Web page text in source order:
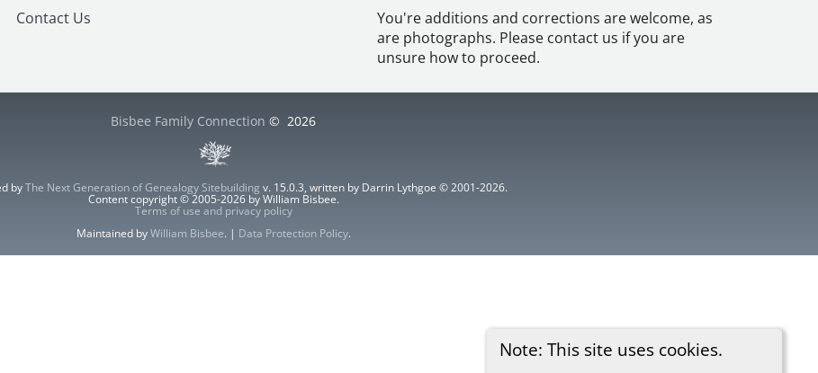
Note: This site uses cookies.
Contact Us
You're additions and corrections are welcome, as
are photographs. Please contact us if you are
unsure how to proceed.
Bisbee Family Connection © 2026
byThe Next Generation of Genealogy Sitebuilding v. 15.0.3, written by Darrin Lythgoe © 2001-2026.
Content copyright © 2005-2026 by William Bisbee.
Terms of use and privacy policy
Maintained byWilliam Bisbee. | Data Protection Policy.